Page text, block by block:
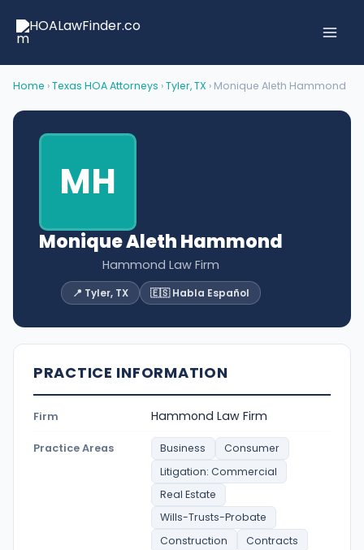
Home ›Texas HOA Attorneys ›Tyler, TX › Monique Aleth Hammond
MH
Monique Aleth Hammond
Hammond Law Firm
📍 Tyler, TX 🇪🇸 Habla Español
PRACTICE INFORMATION
Firm Hammond Law Firm
Practice Areas Business
Consumer
Litigation: Commercial
Real Estate
Wills-Trusts-Probate
Construction
Contracts